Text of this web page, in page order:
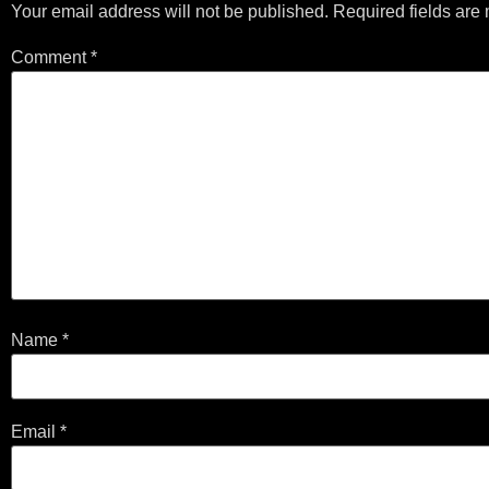
Your email address will not be published. Required fields are
Comment*
Name *
Email *